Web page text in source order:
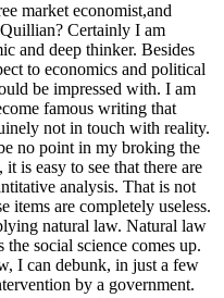
market economist,and
Certainly I am
and deep thinker. Besides
to economics and political
be impressed with. I am
famous writing that
not in touch with reality.
no point in my broking the
is easy to see that there are
analysis. That is not
items are completely useless.
natural law. Natural law
social science comes up.
I can debunk, in just a few
by a government.